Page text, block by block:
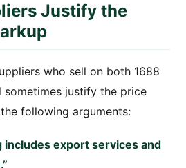
Justify the
who sell on both 1688
sometimes justify the price
following arguments:
includes export services and